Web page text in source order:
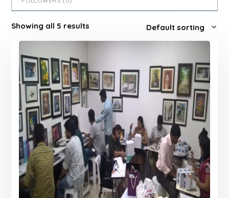
Showing all 5 results